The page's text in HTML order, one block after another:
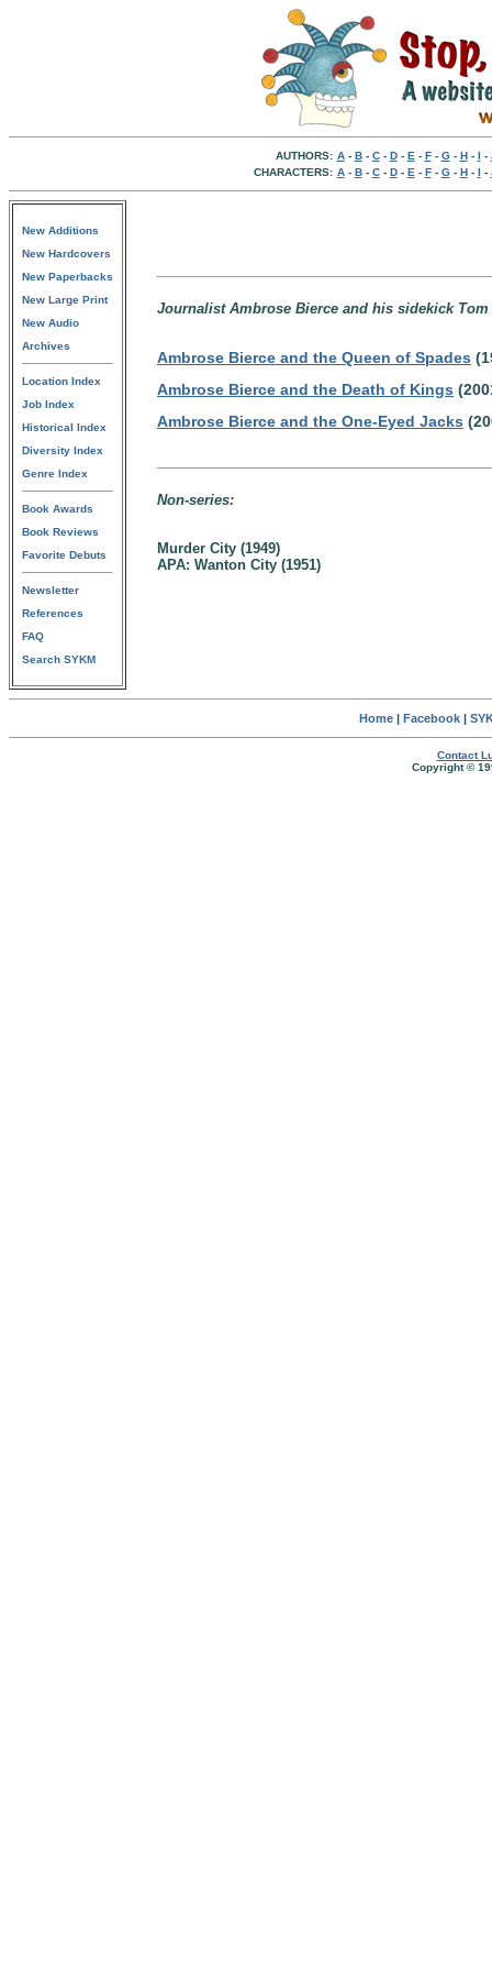
AUTHORS: A- B- C- D- E - F- G- H- I -
CHARACTERS: A- B- C- D- E - F- G- H- I -
New Additions
New Hardcovers
New Paperbacks
New Large Print
New Audio
Archives
Location Index
Job Index
Historical Index
Diversity Index
Genre Index
Book Awards
Book Reviews
Favorite Debuts
Newsletter
References
FAQ
Search SYKM
Journalist Ambrose Bierce and his sidekick
Ambrose Bierce and the Queen of Spades
Ambrose Bierce and the Death of Kings
Ambrose Bierce and the One-Eyed Jacks
Non-series:
Murder City (1949)
APA: Wanton City (1951)
Home| Facebook|
Contact
Copyright ©